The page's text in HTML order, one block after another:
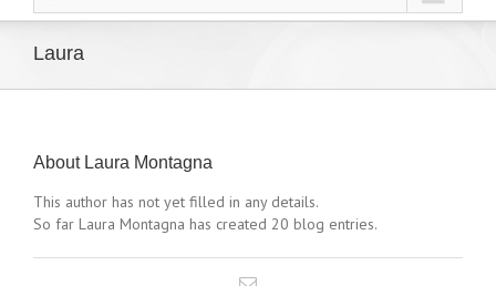
Laura
About Laura Montagna
This author has not yet filled in any details.
So far Laura Montagna has created 20 blog entries.